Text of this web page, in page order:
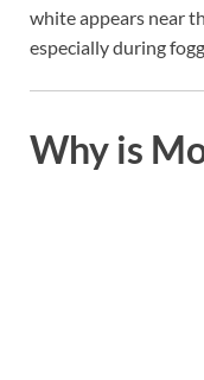
white appears near
especially during
Why is